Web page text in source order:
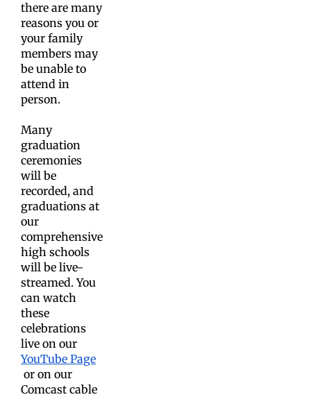
there are many
reasons you or
your family
members may
be unable to
attend in
person.
Many
graduation
ceremonies
will be
recorded, and
graduations at
our
comprehensive
high schools
will be live-
streamed. You
can watch
these
celebrations
live on our
YouTube Page
or on our
Comcast cable